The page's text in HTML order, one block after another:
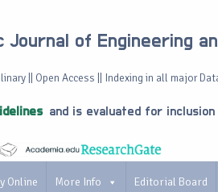
Journal of Engineering
|| Open Access || Indexing in all major
and is evaluated for
Online More Info Editorial Board